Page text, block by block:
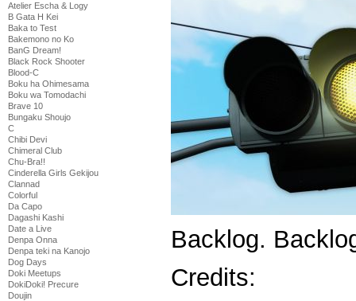
Atelier Escha & Logy
B Gata H Kei
Baka to Test
Bakemono no Ko
BanG Dream!
Black Rock Shooter
Blood-C
Boku ha Ohimesama
Boku wa Tomodachi
Brave 10
Bungaku Shoujo
C
Chibi Devi
Chimeral Club
Chu-Bra!!
Cinderella Girls Gekijou
Clannad
Colorful
Da Capo
Dagashi Kashi
Date a Live
Denpa Onna
Denpa teki na Kanojo
Dog Days
Doki Meetups
DokiDoki! Precure
Doujin
Backlog.
Credits: